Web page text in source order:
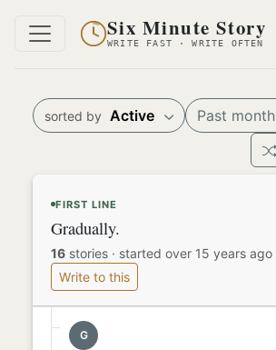
Six Minute Story
WRITE FAST · WRITE OFTEN
sorted by Active
Past month
FIRST LINE
Gradually.
16 stories · started over 15 years ago
Write to this
G